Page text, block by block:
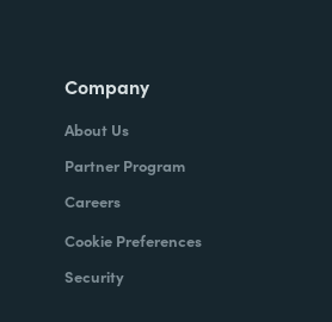
Company
About Us
Partner Program
Careers
Cookie Preferences
Security